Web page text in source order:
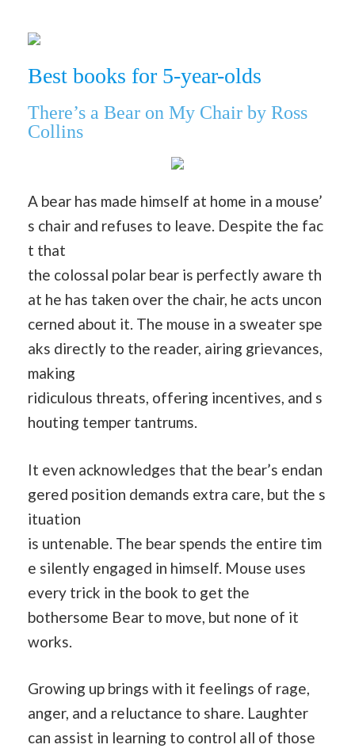
Best books for 5-year-olds
There’s a Bear on My Chair by Ross
Collins
A bear has made himself at home in a mouse’
s chair and refuses to leave. Despite the fac
t that
the colossal polar bear is perfectly aware th
at he has taken over the chair, he acts uncon
cerned about it. The mouse in a sweater spe
aks directly to the reader, airing grievances,
making
ridiculous threats, offering incentives, and s
houting temper tantrums.
It even acknowledges that the bear’s endan
gered position demands extra care, but the s
ituation
is untenable. The bear spends the entire tim
e silently engaged in himself. Mouse uses
every trick in the book to get the
bothersome Bear to move, but none of it
works.
Growing up brings with it feelings of rage,
anger, and a reluctance to share. Laughter
can assist in learning to control all of those